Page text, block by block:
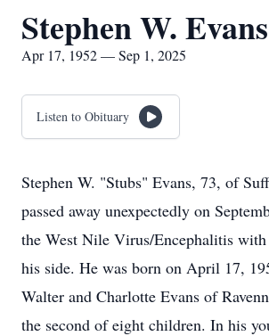
Stephen W. Evans
Apr 17, 1952 — Sep 1, 2025
Listen to Obituary
Stephen W. "Stubs" Evans, 73, of
passed away unexpectedly on
the West Nile Virus/Encephalitis
his side. He was born on April 17,
Walter and Charlotte Evans of
the second of eight children. In his